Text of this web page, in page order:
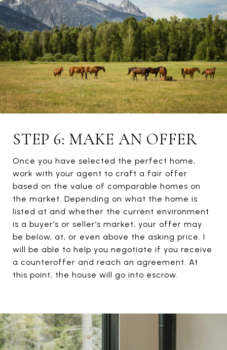
STEP 6: MAKE AN OFFER
Once you have selected the perfect home,
work with your agent to craft a fair offer
based on the value of comparable homes on
the market. Depending on what the home is
listed at and whether the current environment
is a buyer’s or seller’s market, your offer may
be below, at, or even above the asking price. I
will be able to help you negotiate if you receive
a counteroffer and reach an agreement. At
this point, the house will go into escrow.